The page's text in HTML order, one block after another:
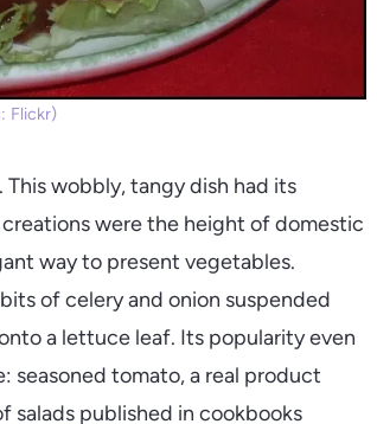
Flickr)
wobbly, tangy dish had its
were the height of domestic
way to present vegetables.
of celery and onion suspended
a lettuce leaf. Its popularity even
seasoned tomato, a real product
salads published in cookbooks